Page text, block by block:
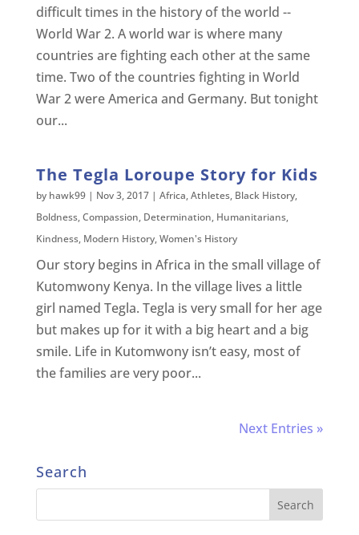
difficult times in the history of the world --
World War 2. A world war is where many
countries are fighting each other at the same
time. Two of the countries fighting in World
War 2 were America and Germany. But tonight
our...
The Tegla Loroupe Story for Kids
by hawk99| Nov 3, 2017| Africa,Athletes, Black History,
Boldness,Compassion, Determination, Humanitarians,
Kindness, Modern History,Women's History
Our story begins in Africa in the small village of
Kutomwony Kenya. In the village lives a little
girl named Tegla. Tegla is very small for her age
but makes up for it with a big heart and a big
smile. Life in Kutomwony isn’t easy, most of
the families are very poor...
Next Entries »
Search